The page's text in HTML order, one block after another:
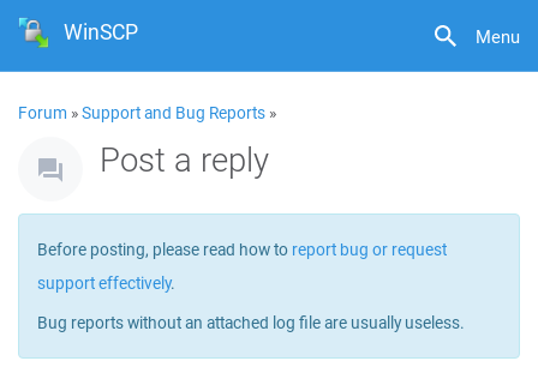
Menu
WinSCP
Forum »Support and Bug Reports »
Post a reply
Before posting, please read how to report bug or request
support effectively.
Bug reports without an attached log file are usually useless.